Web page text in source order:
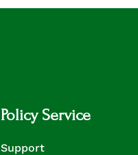
Policy Service
Support